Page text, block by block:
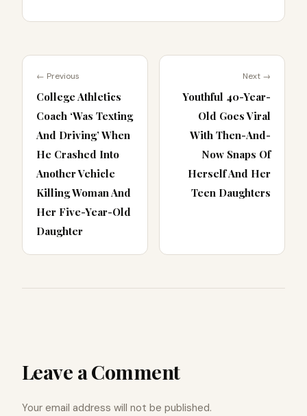
← Previous
College Athletics
Coach ‘Was Texting
And Driving’ When
He Crashed Into
Another Vehicle
Killing Woman And
Her Five-Year-Old
Daughter
Next →
Youthful 40-Year-
Old Goes Viral
With Then-And-
Now Snaps Of
Herself And Her
Teen Daughters
Leave a Comment
Your email address will not be published.